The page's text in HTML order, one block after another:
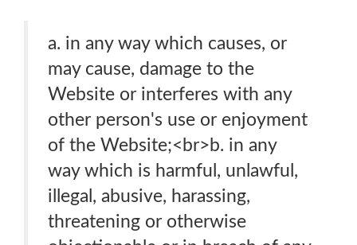
a. in any way which causes, or
may cause, damage to the
Website or interferes with any
other person's use or enjoyment
of the Website;<br>b. in any
way which is harmful, unlawful,
illegal, abusive, harassing,
threatening or otherwise